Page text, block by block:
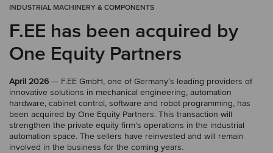
INDUSTRIAL MACHINERY & COMPONENTS
F.EE has been acquired by
One Equity Partners
April 2026 — F.EE GmbH, one of Germany’s leading providers of
innovative solutions in mechanical engineering, automation
hardware, cabinet control, software and robot programming, has
been acquired by One Equity Partners. This transaction will
strengthen the private equity firm’s operations in the industrial
automation space. The sellers have reinvested and will remain
involved in the business for the coming years.